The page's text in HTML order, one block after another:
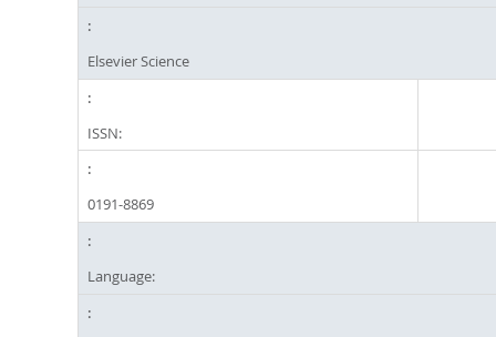
Elsevier Science
ISSN:
0191-8869
Language: